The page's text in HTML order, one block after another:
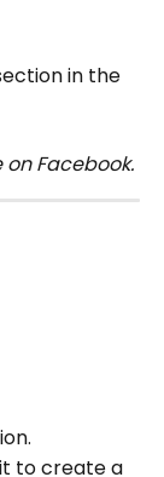
in the
on Facebook.
to create a